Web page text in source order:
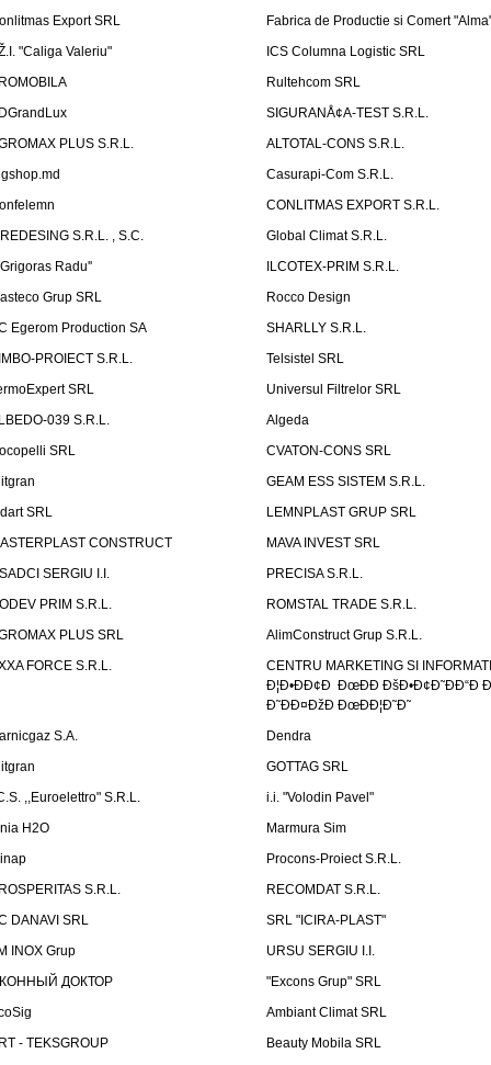
Export SRL
Fabrica de Productie si Comert
"Caliga Valeriu"
ICS Columna Logistic SRL
Rultehcom SRL
SIGURANÅ¢A-TEST S.R.L.
PLUS S.R.L.
ALTOTAL-CONS S.R.L.
Casurapi-Com S.R.L.
CONLITMAS EXPORT S.R.L.
S.R.L. , S.C.
Global Climat S.R.L.
Radu''
ILCOTEX-PRIM S.R.L.
Grup SRL
Rocco Design
Egerom Production SA
SHARLLY S.R.L.
PROIECT S.R.L.
Telsistel SRL
SRL
Universul Filtrelor SRL
039 S.R.L.
Algeda
SRL
CVATON-CONS SRL
GEAM ESS SISTEM S.R.L.
SRL
LEMNPLAST GRUP SRL
CONSTRUCT
MAVA INVEST SRL
SERGIU I.I.
PRECISA S.R.L.
PRIM S.R.L.
ROMSTAL TRADE S.R.L.
PLUS SRL
AlimConstruct Grup S.R.L.
FORCE S.R.L.
CENTRU MARKETING SI
Ð¦Ð•ÐÐ¢Ð ÐœÐÐ ÐšÐ•Ð¢Ð˜ÐÐ“Ð
Ð˜ÐÐ¤ÐžÐ ÐœÐÐ¦Ð˜Ð˜
S.A.
Dendra
GOTTAG SRL
,,Euroelettro" S.R.L.
i.i. "Volodin Pavel"
H2O
Marmura Sim
Procons-Proiect S.R.L.
S.R.L.
RECOMDAT S.R.L.
DANAVI SRL
SRL "ICIRA-PLAST"
INOX Grup
URSU SERGIU I.I.
ДОКТОР
"Excons Grup" SRL
Ambiant Climat SRL
- TEKSGROUP
Beauty Mobila SRL